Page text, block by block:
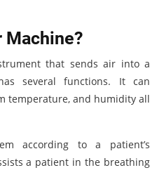
Machine?
that sends air into a
several functions. It can
temperature, and humidity all
according to a patient’s
a patient in the breathing